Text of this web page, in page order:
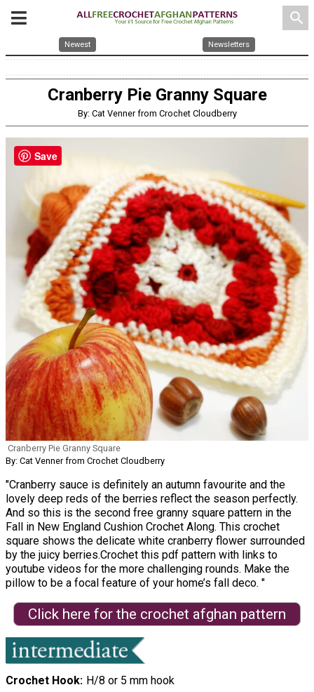
search
Newest Newsletters
Cranberry Pie Granny Square
By: Cat Venner from Crochet Cloudberry
Cranberry Pie Granny Square
By: Cat Venner from Crochet Cloudberry
"Cranberry sauce is definitely an autumn favourite and the
lovely deep reds of the berries reflect the season perfectly.
And so this is the second free granny square pattern in the
Fall in New England Cushion Crochet Along. This crochet
square shows the delicate white cranberry flower surrounded
by the juicy berries.Crochet this pdf pattern with links to
youtube videos for the more challenging rounds. Make the
pillow to be a focal feature of your home’s fall deco. "
Click here for the crochet afghan pattern
Crochet Hook H/8 or 5 mm hook
Save